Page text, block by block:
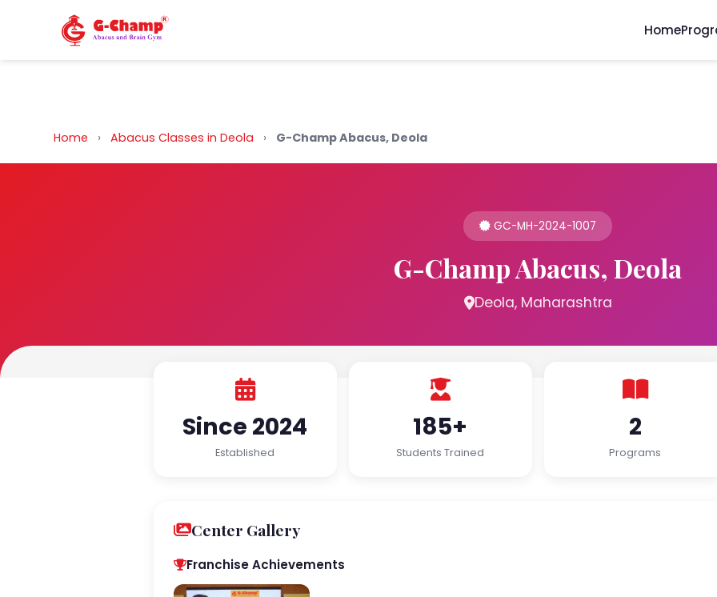
Back to Home Home
Home › Abacus Classes in Deola › G-Champ Abacus, Deola
GC-MH-2024-1007
G-Champ Abacus, Deola
Deola, Maharashtra
Since 2024
Established
185+
Students Trained
2
Programs
Center Gallery
Franchise Achievements